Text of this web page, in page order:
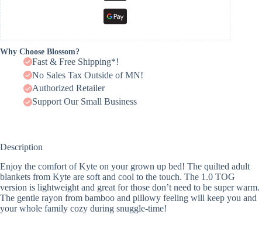
Why Choose Blossom?
Fast & Free Shipping*!
No Sales Tax Outside of MN!
Authorized Retailer
Support Our Small Business
Description
Enjoy the comfort of Kyte on your grown up bed! The quilted adult
blankets from Kyte are soft and cool to the touch. The 1.0 TOG
version is lightweight and great for those don’t need to be super warm.
The gentle rayon from bamboo and pillowy feeling will keep you and
your whole family cozy during snuggle-time!